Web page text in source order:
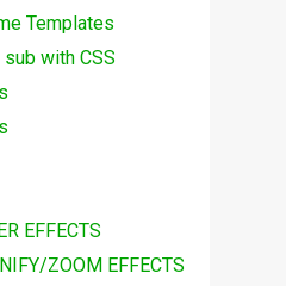
Templates
with CSS
EFFECTS
ZOOM EFFECTS